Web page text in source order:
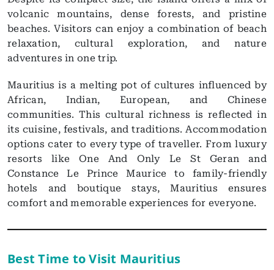
volcanic mountains, dense forests, and pristine
beaches. Visitors can enjoy a combination of beach
relaxation, cultural exploration, and nature
adventures in one trip.
Mauritius is a melting pot of cultures influenced by
African, Indian, European, and Chinese
communities. This cultural richness is reflected in
its cuisine, festivals, and traditions. Accommodation
options cater to every type of traveller. From luxury
resorts like One And Only Le St Geran and
Constance Le Prince Maurice to family-friendly
hotels and boutique stays, Mauritius ensures
comfort and memorable experiences for everyone.
Best Time to Visit Mauritius